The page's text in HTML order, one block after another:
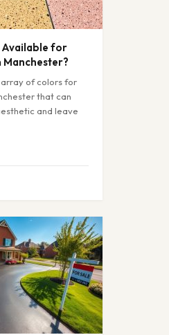
for
Manchester?
of colors for
that can
and leave